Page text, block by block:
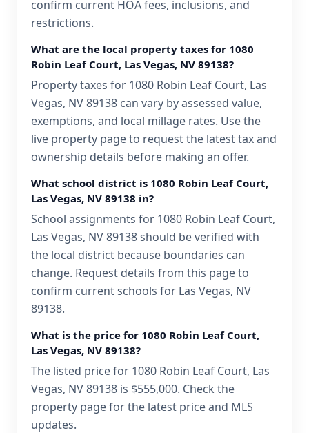
confirm current HOA fees, inclusions, and
restrictions.
What are the local property taxes for 1080
Robin Leaf Court, Las Vegas, NV 89138?
Property taxes for 1080 Robin Leaf Court, Las
Vegas, NV 89138 can vary by assessed value,
exemptions, and local millage rates. Use the
live property page to request the latest tax and
ownership details before making an offer.
What school district is 1080 Robin Leaf Court,
Las Vegas, NV 89138 in?
School assignments for 1080 Robin Leaf Court,
Las Vegas, NV 89138 should be verified with
the local district because boundaries can
change. Request details from this page to
confirm current schools for Las Vegas, NV
89138.
What is the price for 1080 Robin Leaf Court,
Las Vegas, NV 89138?
The listed price for 1080 Robin Leaf Court, Las
Vegas, NV 89138 is $555,000. Check the
property page for the latest price and MLS
updates.